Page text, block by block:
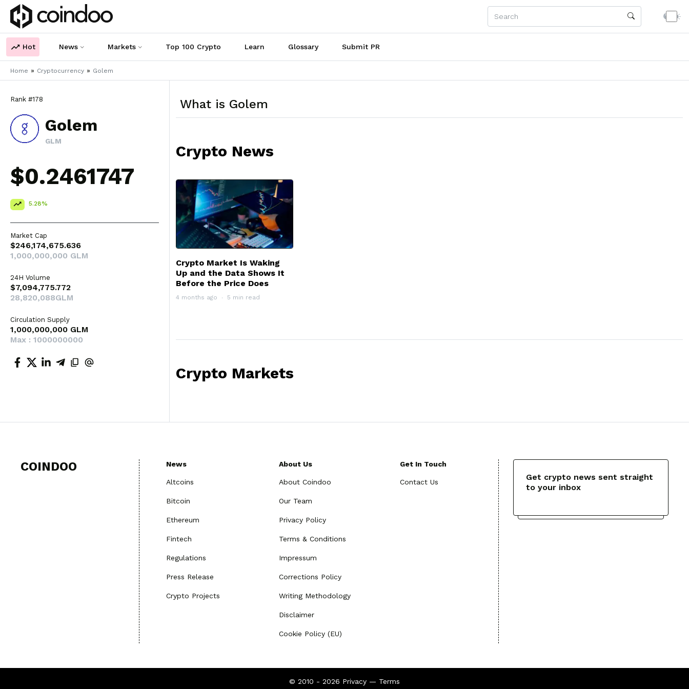
Hot News Markets Top 100 Crypto Learn Glossary Submit PR
Home » Cryptocurrency » Golem
Rank #178
Golem
GLM
$0.2461747
5.28%
Market Cap
$246,174,675.636
1,000,000,000 GLM
24H Volume
$7,094,775.772
28,820,088GLM
Circulation Supply
1,000,000,000 GLM
Max : 1000000000
What is Golem
Crypto News
Crypto Market Is Waking
Up and the Data Shows It
Before the Price Does
4 months ago 5 min read
Crypto Markets
COINDOO News
Altcoins
Bitcoin
Ethereum
Fintech
Regulations
Press Release
Crypto Projects
About Us
About Coindoo
Our Team
Privacy Policy
Terms & Conditions
Impressum
Corrections Policy
Writing Methodology
Disclaimer
Cookie Policy (EU)
Get In Touch
Contact Us
Get crypto news sent straight
to your inbox
© 2010 - 2026 Privacy — Terms